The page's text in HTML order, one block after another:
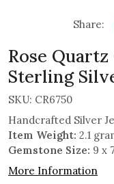
Share:
Rose
Sterling
SKU: CR6750
Handcrafted Silver
Item Weight: 2.1
Gemstone Size: 9 x
More Information